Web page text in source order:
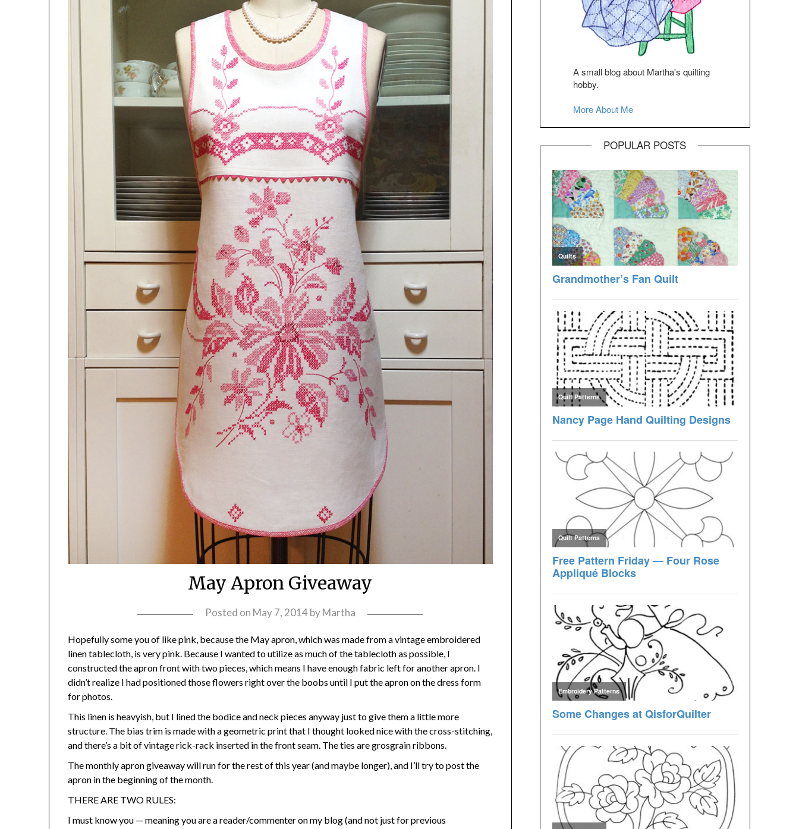
May Apron Giveaway
Posted on May 7, 2014byMartha
Hopefully some you of like pink, because the May apron, which was made from a vintage embroidered
linen tablecloth, is very pink. Because I wanted to utilize as much of the tablecloth as possible, I
constructed the apron front with two pieces, which means I have enough fabric left for another apron. I
didn’t realize I had positioned those flowers right over the boobs until I put the apron on the dress form
for photos.
This linen is heavyish, but I lined the bodice and neck pieces anyway just to give them a little more
structure. The bias trim is made with a geometric print that I thought looked nice with the cross-stitching,
and there’s a bit of vintage rick-rack inserted in the front seam. The ties are grosgrain ribbons.
The monthly apron giveaway will run for the rest of this year (and maybe longer), and I’ll try to post the
apron in the beginning of the month.
THERE ARE TWO RULES:
I must know you — meaning you are a reader/commenter on my blog (and not just for previous
A small blog about Martha's quilting
hobby.
More About Me
POPULAR POSTS